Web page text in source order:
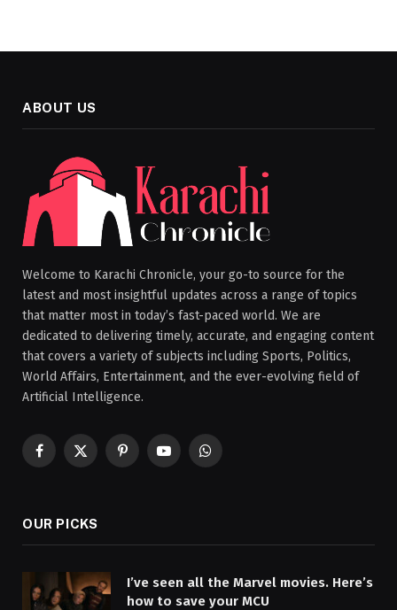
ABOUT US
Welcome to Karachi Chronicle, your go-to source for the
latest and most insightful updates across a range of topics
that matter most in today’s fast-paced world. We are
dedicated to delivering timely, accurate, and engaging content
that covers a variety of subjects including Sports, Politics,
World Affairs, Entertainment, and the ever-evolving field of
Artificial Intelligence.
Facebook
X
PinterestYouTubeWhatsApp
OUR PICKS
I’ve seen all the Marvel movies. Here’s
how to save your MCU